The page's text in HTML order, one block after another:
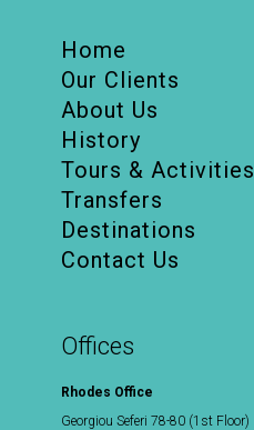
Home
Our Clients
About Us
History
Tours & Activities
Transfers
Destinations
Contact Us
Offices
Rhodes Office
Georgiou Seferi 78-80 (1st Floor)